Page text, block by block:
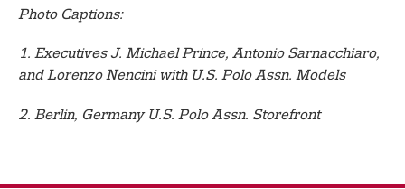
Photo Captions:
1. Executives J. Michael Prince, Antonio Sarnacchiaro,
and Lorenzo Nencini with U.S. Polo Assn. Models
2. Berlin, Germany U.S. Polo Assn. Storefront